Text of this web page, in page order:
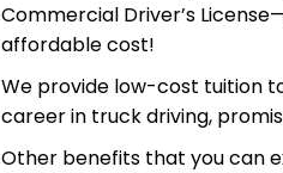
Commercial Driver’s
affordable cost!
We provide low-cost tuition
career in truck driving,
Other benefits that you can